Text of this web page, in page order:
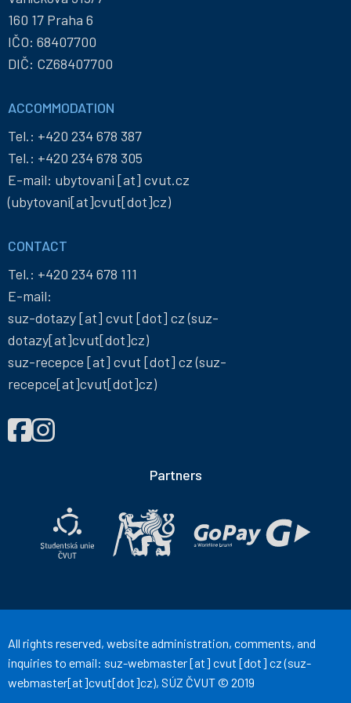
160 17 Praha 6
IČO: 68407700
DIČ: CZ68407700
ACCOMMODATION
Tel.: +420 234 678 387
Tel.: +420 234 678 305
E-mail: ubytovani [at] cvut.cz
(ubytovani[at]cvut[dot]cz)
CONTACT
Tel.: +420 234 678 111
E-mail:
suz-dotazy[at] cvut [dot] cz(suz-
dotazy[at]cvut[dot]cz)
suz-recepce [at] cvut [dot] cz(suz-
recepce[at]cvut[dot]cz)
FIND
US
Správa
Facebook
Správa
Instagram
Partners
All rights reserved, website administration, comments, and
inquiries to email: suz-webmaster[at] cvut [dot] cz(suz-
webmaster[at]cvut[dot]cz), SÚZ ČVUT © 2019